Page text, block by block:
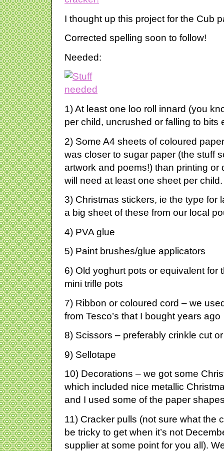
I thought up this project for the Cub
Corrected spelling soon to follow!
Needed:
1) At least one loo roll innard (you
per child, uncrushed or falling to
2) Some A4 sheets of coloured
was closer to sugar paper (the stuff
artwork and poems!) than printing or
will need at least one sheet per child.
3) Christmas stickers, ie the type for
a big sheet of these from our local
4) PVA glue
5) Paint brushes/glue applicators
6) Old yoghurt pots or equivalent for
mini trifle pots
7) Ribbon or coloured cord – we
from Tesco’s that I bought years ago
8) Scissors – preferably crinkle cut
9) Sellotape
10) Decorations – we got some
which included nice metallic
and I used some of the paper
11) Cracker pulls (not sure what the
be tricky to get when it’s not
supplier at some point for you all).